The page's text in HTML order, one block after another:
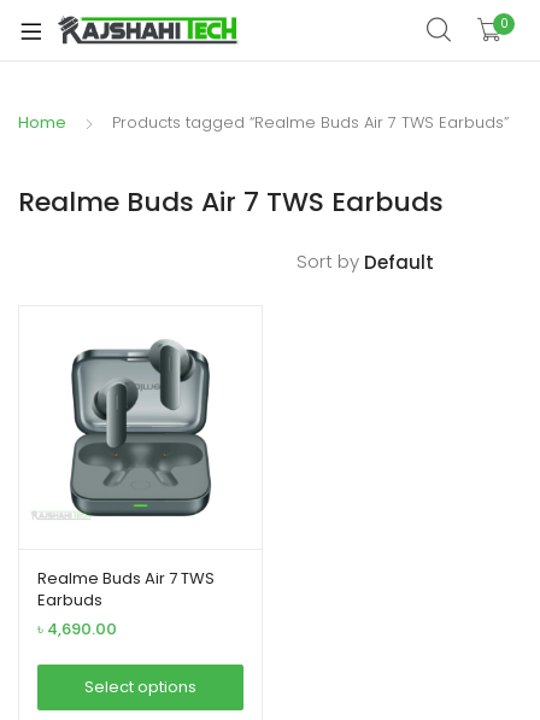
0
Home Products tagged “Realme Buds Air 7 TWS Earbuds”
Realme Buds Air 7 TWS Earbuds
Sort by
Realme Buds Air 7 TWS
Earbuds
৳ 4,690.00
Select options